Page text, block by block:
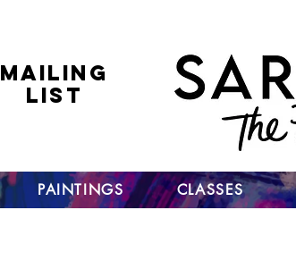
mailing
list
PAINTINGS CLASSES